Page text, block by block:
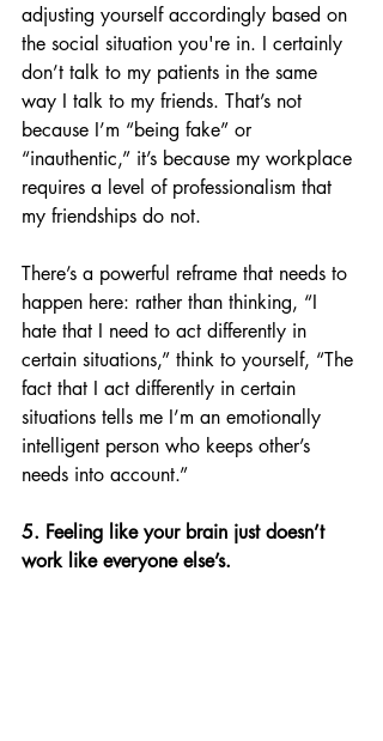
adjusting yourself accordingly based on
the social situation you're in. I certainly
don’t talk to my patients in the same
way I talk to my friends. That’s not
because I’m “being fake” or
“inauthentic,” it’s because my workplace
requires a level of professionalism that
my friendships do not.
There’s a powerful reframe that needs to
happen here: rather than thinking, “I
hate that I need to act differently in
certain situations,” think to yourself, “The
fact that I act differently in certain
situations tells me I’m an emotionally
intelligent person who keeps other’s
needs into account.”
5. Feeling like your brain just doesn’t
work like everyone else’s.